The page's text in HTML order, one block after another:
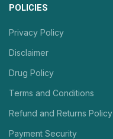
POLICIES
Privacy Policy
Disclaimer
Drug Policy
Terms and Conditions
Refund and Returns Policy
Payment Security